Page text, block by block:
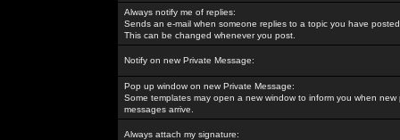
Always notify me of replies:
Sends an e-mail when someone replies to a topic you have
This can be changed whenever you post.
Notify on new Private Message:
Pop up window on new Private Message:
Some templates may open a new window to inform you when new
messages arrive.
Always attach my signature: